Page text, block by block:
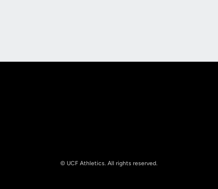
© UCF Athletics. All rights reserved.